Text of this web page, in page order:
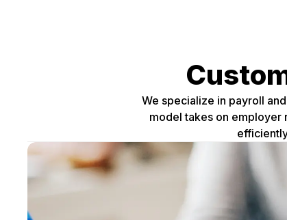
We specialize in payroll
model takes on employer